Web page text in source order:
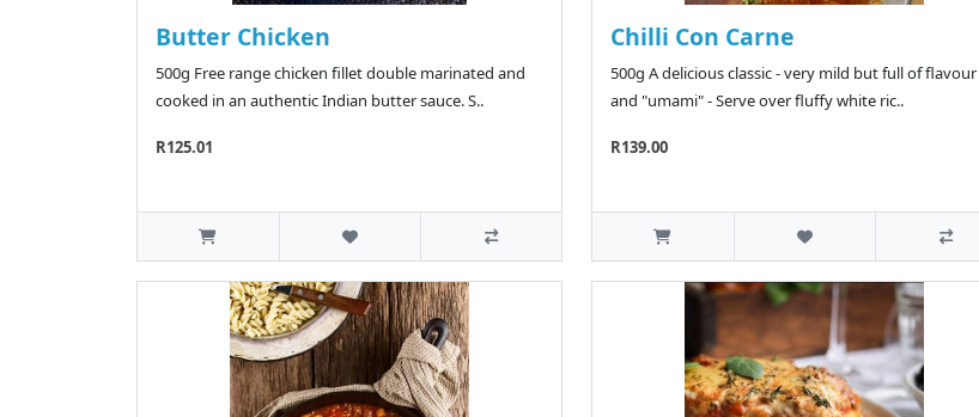
Butter Chicken
500g Free range chicken fillet double marinated and
cooked in an authentic Indian butter sauce. S..
R125.01
Chilli Con Carne
500g A delicious classic - very mild but full of flavour
and "umami" - Serve over fluffy white ric..
R139.00